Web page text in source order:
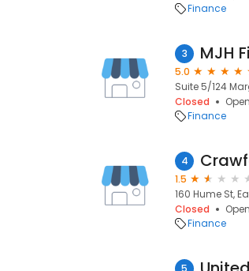
Finance
3 MJH
5.0
Suite 5/124
Closed
Finance
4
1.5
160 Hume St,
Closed
Finance
5